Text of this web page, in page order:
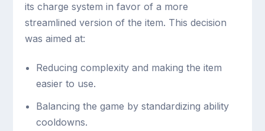
its charge system in favor of a more
streamlined version of the item. This decision
was aimed at:
Reducing complexity and making the item
easier to use.
Balancing the game by standardizing ability
cooldowns.